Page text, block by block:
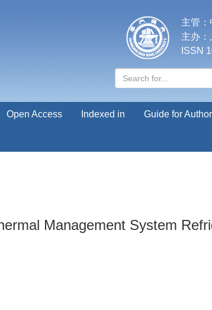
主管
主办：
ISSN
Open Access Indexed in Guide for
Management System